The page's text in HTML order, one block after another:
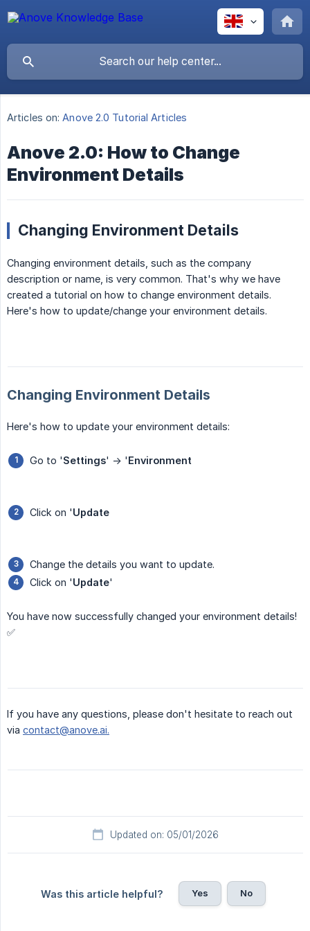
Articles on: Anove 2.0 Tutorial Articles
Anove 2.0: How to Change
Environment Details
Changing Environment Details
Changing environment details, such as the company
description or name, is very common. That's why we have
created a tutorial on how to change environment details.
Here's how to update/change your environment details.
Changing Environment Details
Here's how to update your environment details:
Go to 'Settings' -> 'Environment
Click on 'Update
Change the details you want to update.
Click on 'Update'
You have now successfully changed your environment details!
✅
If you have any questions, please don't hesitate to reach out
via contact@anove.ai.
Updated on: 05/01/2026
Was this article helpful? Yes No